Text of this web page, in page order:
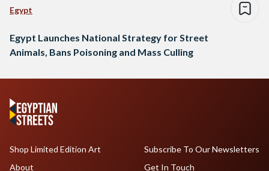
Egypt
Egypt Launches National Strategy for Street
Animals, Bans Poisoning and Mass Culling
Shop Limited Edition Art
About
Subscribe To Our Newsletters
Get In Touch